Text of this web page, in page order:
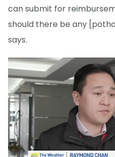
can submit for
should there be any
says.